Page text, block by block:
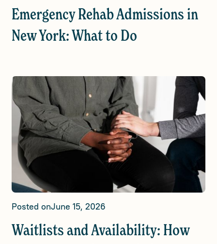
Emergency Rehab Admissions in
New York: What to Do
Posted onJune 15, 2026
Waitlists and Availability: How